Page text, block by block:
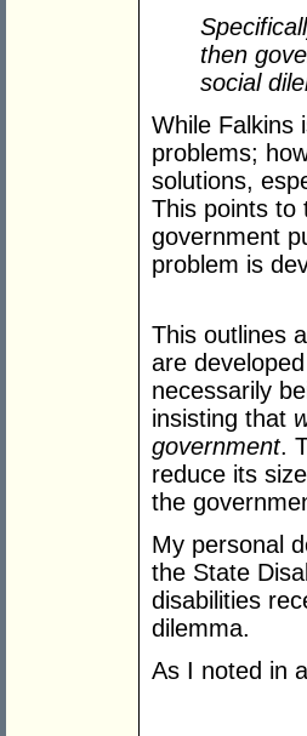
then
social
While Falkins
problems;
solutions,
This points to
government
problem is
This outlines
are
necessarily
insisting that
government.
reduce its
the
My personal
the State
disabilities
dilemma.
As I noted in